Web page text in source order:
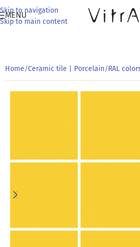
Skip to navigation
Skip to main content
MENU
Home/Ceramic tile | Porcelain/RAL